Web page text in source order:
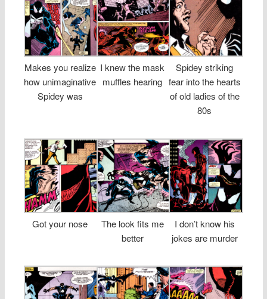
Makes you realize
how unimaginative
Spidey was
I knew the mask
muffles hearing
Spidey striking
fear into the hearts
of old ladies of the
80s
Got your nose
The look fits me
better
I don’t know his
jokes are murder